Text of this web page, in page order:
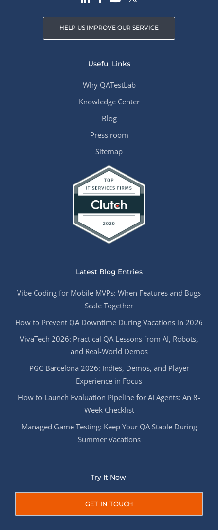
HELP US IMPROVE OUR SERVICE
Useful Links
Why QATestLab
Knowledge Center
Blog
Press room
Sitemap
Latest Blog Entries
Vibe Coding for Mobile MVPs: When Features and Bugs
Scale Together
How to Prevent QA Downtime During Vacations in 2026
VivaTech 2026: Practical QA Lessons from AI, Robots,
and Real-World Demos
PGC Barcelona 2026: Indies, Demos, and Player
Experience in Focus
How to Launch Evaluation Pipeline for AI Agents: An 8-
Week Checklist
Managed Game Testing: Keep Your QA Stable During
Summer Vacations
Try It Now!
GET IN TOUCH